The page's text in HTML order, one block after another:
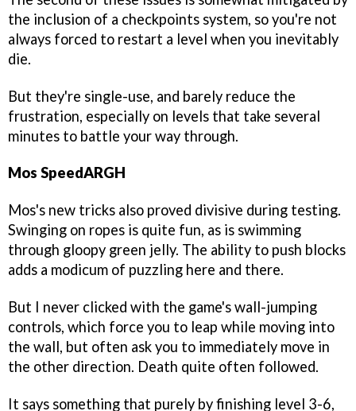
the inclusion of a checkpoints system, so you're not
always forced to restart a level when you inevitably
die.
But they're single-use, and barely reduce the
frustration, especially on levels that take several
minutes to battle your way through.
Mos SpeedARGH
Mos's new tricks also proved divisive during testing.
Swinging on ropes is quite fun, as is swimming
through gloopy green jelly. The ability to push blocks
adds a modicum of puzzling here and there.
But I never clicked with the game's wall-jumping
controls, which force you to leap while moving into
the wall, but often ask you to immediately move in
the other direction. Death quite often followed.
It says something that purely by finishing level 3-6,